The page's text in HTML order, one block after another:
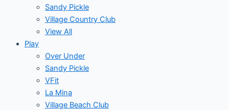
Sandy Pickle
Village Country Club
View All
Play
Over Under
Sandy Pickle
VFit
La Mina
Village Beach Club